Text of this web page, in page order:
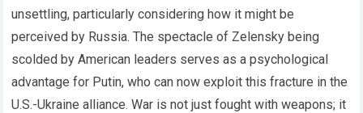
unsettling, particularly considering how it might be
perceived by Russia. The spectacle of Zelensky being
scolded by American leaders serves as a psychological
advantage for Putin, who can now exploit this fracture in the
U.S.-Ukraine alliance. War is not just fought with weapons; it